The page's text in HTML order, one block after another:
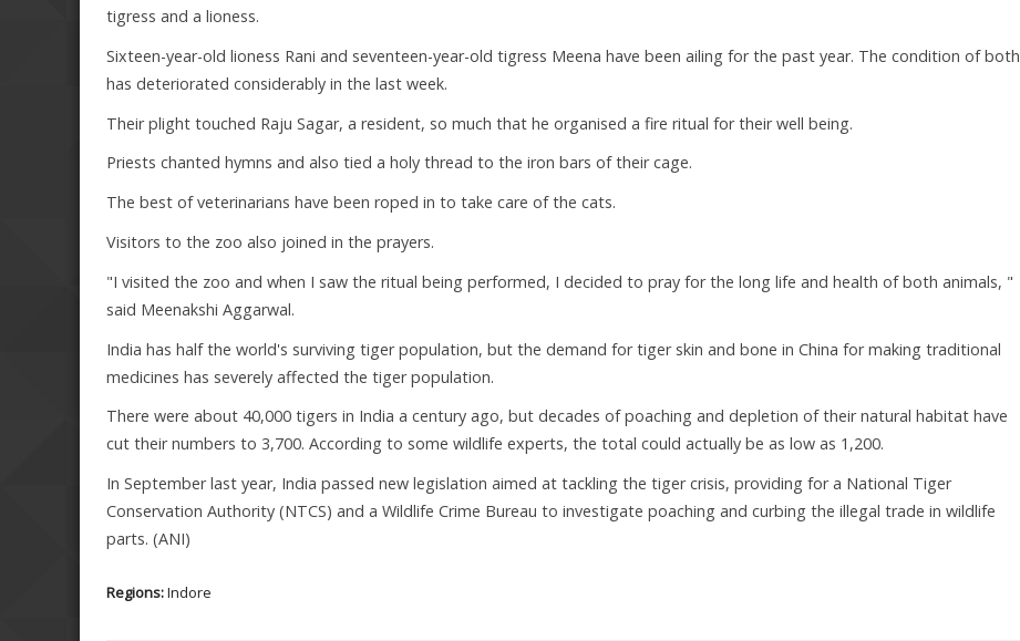
tigress and a lioness.
Sixteen-year-old lioness Rani and seventeen-year-old tigress Meena have been ailing for the past year. The condition of both
has deteriorated considerably in the last week.
Their plight touched Raju Sagar, a resident, so much that he organised a fire ritual for their well being.
Priests chanted hymns and also tied a holy thread to the iron bars of their cage.
The best of veterinarians have been roped in to take care of the cats.
Visitors to the zoo also joined in the prayers.
"I visited the zoo and when I saw the ritual being performed, I decided to pray for the long life and health of both animals, "
said Meenakshi Aggarwal.
India has half the world's surviving tiger population, but the demand for tiger skin and bone in China for making traditional
medicines has severely affected the tiger population.
There were about 40,000 tigers in India a century ago, but decades of poaching and depletion of their natural habitat have
cut their numbers to 3,700. According to some wildlife experts, the total could actually be as low as 1,200.
In September last year, India passed new legislation aimed at tackling the tiger crisis, providing for a National Tiger
Conservation Authority (NTCS) and a Wildlife Crime Bureau to investigate poaching and curbing the illegal trade in wildlife
parts. (ANI)
Regions:Indore